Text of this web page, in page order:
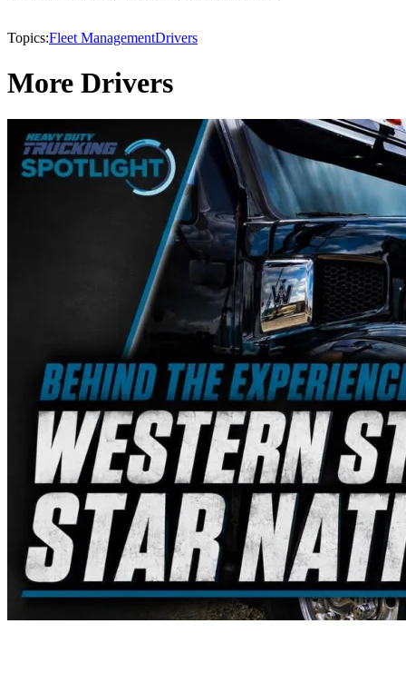
Topics:Fleet ManagementDrivers
More Drivers